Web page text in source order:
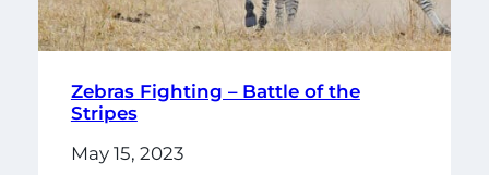
Zebras Fighting – Battle of the
Stripes
May 15, 2023